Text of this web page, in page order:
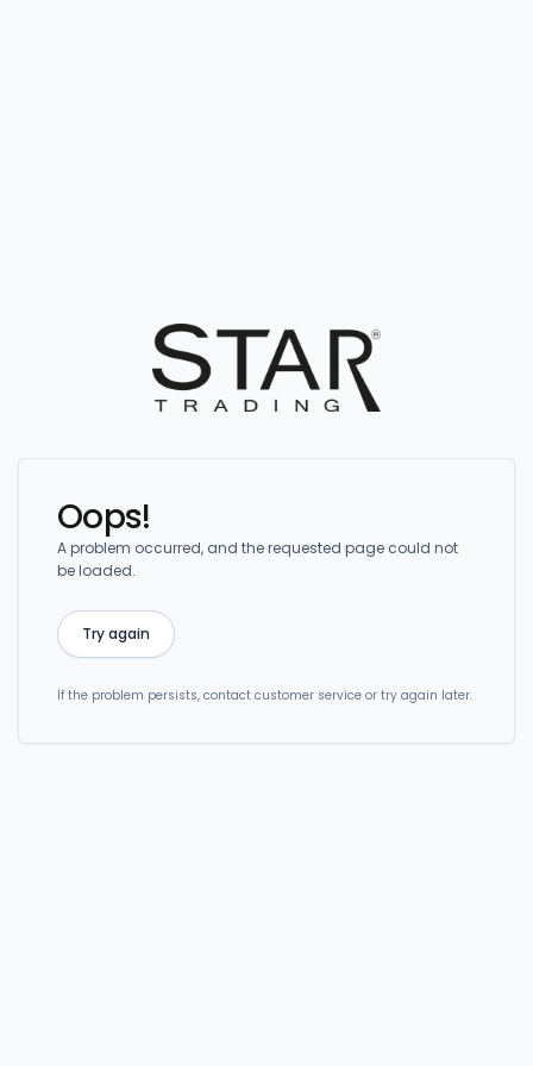
Oops!
A problem occurred, and the requested page could not
be loaded.
Try again
If the problem persists, contact customer service or try again later.